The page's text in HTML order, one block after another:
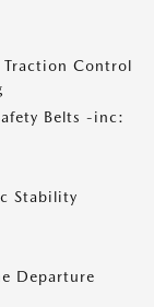
Control
Belts -inc:
Stability
Departure